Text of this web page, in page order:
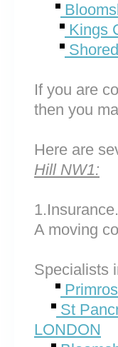
Kings
If you are
then you
Here are
Hill NW1:
1.Insurance.
A moving
Specialists
St
LONDON